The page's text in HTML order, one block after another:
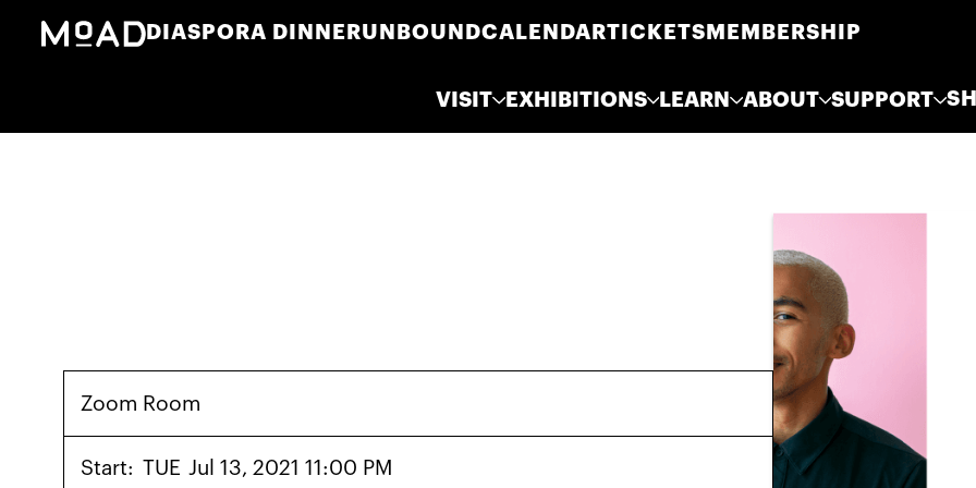
DIASPORA DINNERUNBOUNDCALENDARTICKETS MEMBERSHIP
VISIT EXHIBITIONS LEARN ABOUT SUPPORT
Zoom Room
Start: TUE Jul 13, 2021 11:00 PM